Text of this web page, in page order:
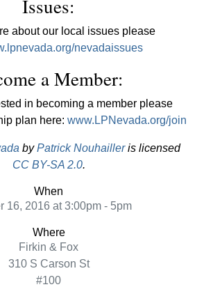
Issues:
about our local issues please
nevadaissues
a Member:
in becoming a member please
plan here: www.LPNevada.org/join
byPatrick Nouhailleris licensed
CC BY-SA 2.0.
When
16, 2016 at 3:00pm - 5pm
Where
Firkin & Fox
310 S Carson St
#100